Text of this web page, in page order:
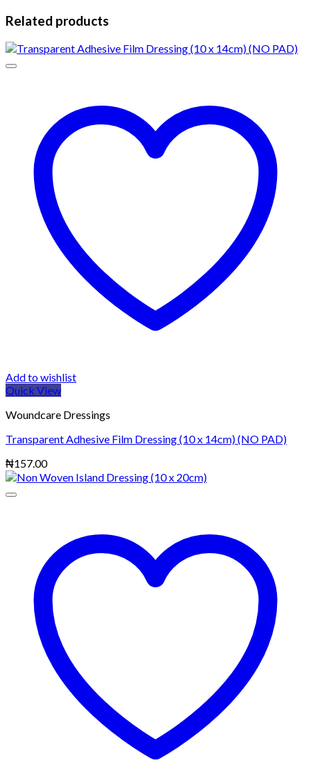
Related products
Add to wishlist
Quick View
Woundcare Dressings
Transparent Adhesive Film Dressing (10 x 14cm) (NO PAD)
₦157.00